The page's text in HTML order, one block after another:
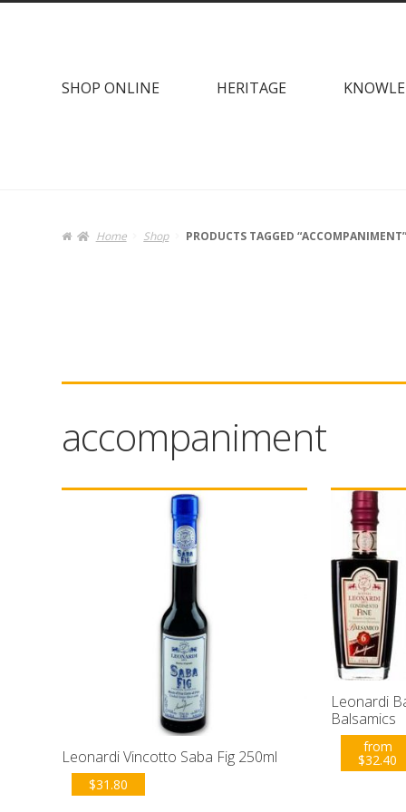
SHOP ONLINE HERITAGE
Home Shop PRODUCTS TAGGED “ACCOMPANIMENT”
accompaniment
Leonardi Vincotto Saba Fig 250ml
$31.80
Leonardi
Balsamics
from
$32.40